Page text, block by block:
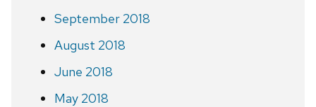
September 2018
August 2018
June 2018
May 2018